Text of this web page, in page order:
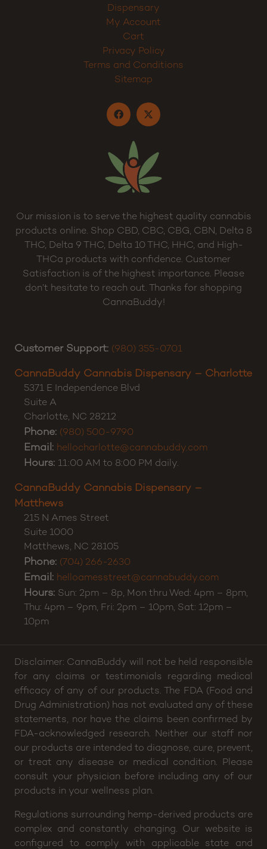
Dispensary
My Account
Cart
Privacy Policy
Terms and Conditions
Sitemap
Our mission is to serve the highest quality cannabis
products online. Shop CBD, CBC, CBG, CBN, Delta 8
THC, Delta 9 THC, Delta 10 THC, HHC, and High-
THCa products with confidence. Customer
Satisfaction is of the highest importance. Please
don’t hesitate to reach out. Thanks for shopping
CannaBuddy!
Customer Support: (980) 355-0701
CannaBuddy Cannabis Dispensary – Charlotte
5371 E Independence Blvd
Suite A
Charlotte, NC 28212
Phone: (980) 500-9790
Email: hellocharlotte@cannabuddy.com
Hours: 11:00 AM to 8:00 PM daily.
CannaBuddy Cannabis Dispensary –
Matthews
215 N Ames Street
Suite 1000
Matthews, NC 28105
Phone: (704) 266-2630
Email: helloamesstreet@cannabuddy.com
Hours: Sun: 2pm – 8p, Mon thru Wed: 4pm – 8pm,
Thu: 4pm – 9pm, Fri: 2pm – 10pm, Sat: 12pm –
10pm
Disclaimer: CannaBuddy will not be held responsible
for any claims or testimonials regarding medical
efficacy of any of our products. The FDA (Food and
Drug Administration) has not evaluated any of these
statements, nor have the claims been confirmed by
FDA-acknowledged research. Neither our staff nor
our products are intended to diagnose, cure, prevent,
or treat any disease or medical condition. Please
consult your physician before including any of our
products in your wellness plan.
Regulations surrounding hemp-derived products are
complex and constantly changing. Our website is
configured to comply with applicable state and